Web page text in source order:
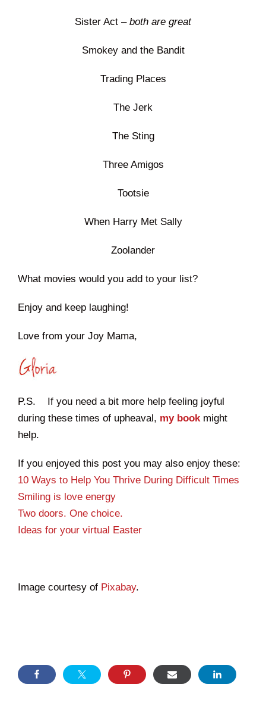
Sister Act – both are great
Smokey and the Bandit
Trading Places
The Jerk
The Sting
Three Amigos
Tootsie
When Harry Met Sally
Zoolander
What movies would you add to your list?
Enjoy and keep laughing!
Love from your Joy Mama,
P.S. If you need a bit more help feeling joyful
during these times of upheaval, my book might
help.
If you enjoyed this post you may also enjoy these:
10 Ways to Help You Thrive During Difficult Times
Smiling is love energy
Two doors. One choice.
Ideas for your virtual Easter
Image courtesy of Pixabay.